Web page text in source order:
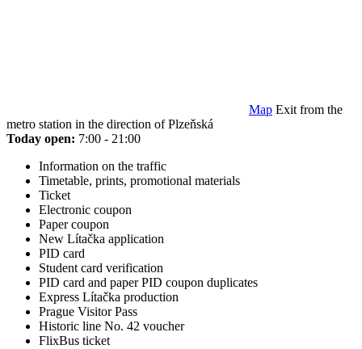
Map Exit from the
metro station in the direction of Plzeňská
Today open: 7:00 - 21:00
Information on the traffic
Timetable, prints, promotional materials
Ticket
Electronic coupon
Paper coupon
New Lítačka application
PID card
Student card verification
PID card and paper PID coupon duplicates
Express Lítačka production
Prague Visitor Pass
Historic line No. 42 voucher
FlixBus ticket